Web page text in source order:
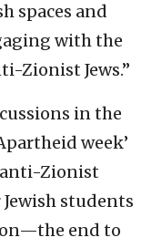
spaces and
with the
Zionist Jews.”
in the
week’
anti-Zionist
students
end to